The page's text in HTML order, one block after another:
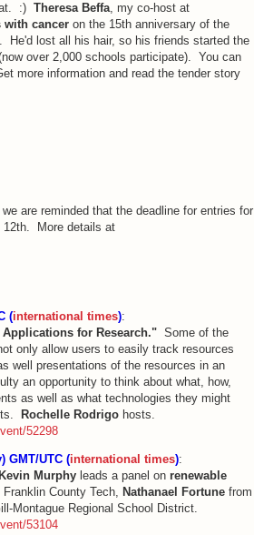
:) Theresa Beffa, my co-host at
with cancer on the 15th anniversary of the
He'd lost all his hair, so his friends started the
over 2,000 schools participate). You can
more information and read the tender story
are reminded that the deadline for entries for
More details at
(international times):
for Research." Some of the
only allow users to easily track resources
well presentations of the resources in an
an opportunity to think about what, how,
as well as what technologies they might
Rochelle Rodrigohosts.
52298
GMT/UTC (international times):
Kevin Murphyleads a panel on renewable
Franklin County Tech, Nathanael Fortunefrom
Montague Regional School District.
53104